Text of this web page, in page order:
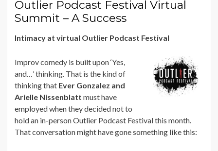
Outlier Podcast Festival Virtual
Summit – A Success
Intimacy at virtual Outlier Podcast Festival
Improv comedy is built upon ‘Yes,
and…’ thinking. That is the kind of
thinking that Ever Gonzalez and
Arielle Nissenblatt must have
employed when they decided not to
hold an in-person Outlier Podcast Festival this month.
That conversation might have gone something like this: